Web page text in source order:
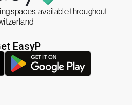
spaces, available throughout
EasyP